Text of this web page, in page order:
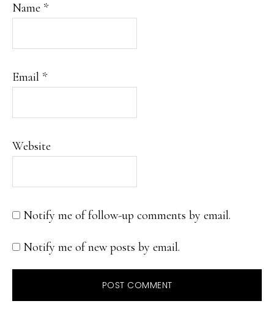
Name *
Email *
Website
Notify me of follow-up comments by email.
Notify me of new posts by email.